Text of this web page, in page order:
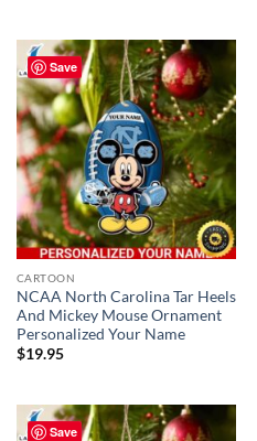
Save
CARTOON
NCAA North Carolina Tar Heels
And Mickey Mouse Ornament
Personalized Your Name
$19.95
Save